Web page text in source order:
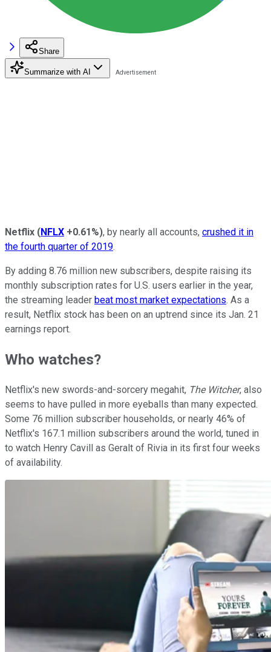
Share
Summarize with AI
Netflix (NFLX +0.61%), by nearly all accounts, crushed it in
the fourth quarter of 2019.
By adding 8.76 million new subscribers, despite raising its
monthly subscription rates for U.S. users earlier in the year,
the streaming leader beat most market expectations. As a
result, Netflix stock has been on an uptrend since its Jan. 21
earnings report.
Who watches?
Netflix's new swords-and-sorcery megahit, The Witcher, also
seems to have pulled in more eyeballs than many expected.
Some 76 million subscriber households, or nearly 46% of
Netflix's 167.1 million subscribers around the world, tuned in
to watch Henry Cavill as Geralt of Rivia in its first four weeks
of availability.